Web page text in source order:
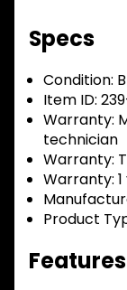
Specs
Condition:
Item ID:
Warranty:
technician
Warranty:
Warranty:
Product